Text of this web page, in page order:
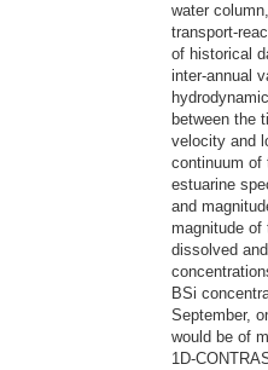
water
transport-
of historical
inter-annual
between the
velocity and
continuum of
estuarine
and
magnitude of
dissolved
BSi
September,
would be of
1D-